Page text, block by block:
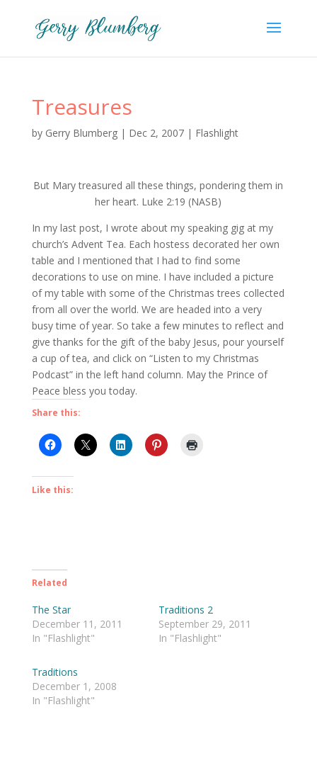
Treasures
by Gerry Blumberg| Dec 2, 2007| Flashlight
But Mary treasured all these things, pondering them in
her heart. Luke 2:19 (NASB)
In my last post, I wrote about my speaking gig at my
church’s Advent Tea. Each hostess decorated her own
table and I mentioned that I had to find some
decorations to use on mine. I have included a picture
of my table with some of the Christmas trees collected
from all over the world. We are headed into a very
busy time of year. So take a few minutes to reflect and
give thanks for the gift of the baby Jesus, pour yourself
a cup of tea, and click on “Listen to my Christmas
Podcast” in the left hand column. May the Prince of
Peace bless you today.
Share this:
Like this:
Related
The Star
December 11, 2011
In "Flashlight"
Traditions 2
September 29, 2011
In "Flashlight"
Traditions
December 1, 2008
In "Flashlight"